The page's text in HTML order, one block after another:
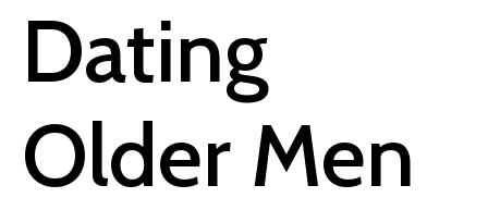
Dating
Older Men